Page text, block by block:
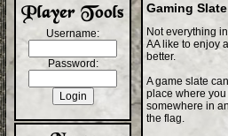
Username:
Password:
Gaming Slate
Not everything
AA like to enjoy
better.
A game slate
place where
somewhere in
the flag.